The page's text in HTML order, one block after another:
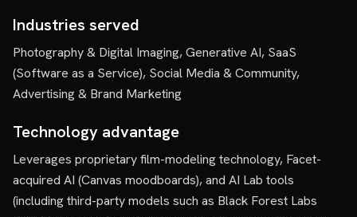
Industries served
Photography & Digital Imaging, Generative AI, SaaS
(Software as a Service), Social Media & Community,
Advertising & Brand Marketing
Technology advantage
Leverages proprietary film-modeling technology, Facet-
acquired AI (Canvas moodboards), and AI Lab tools
(including third-party models such as Black Forest Labs